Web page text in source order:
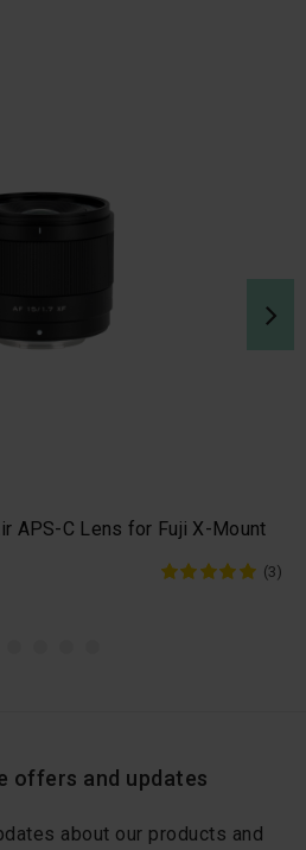
APS-C Lens for Fuji X-Mount
(3)
offers and updates
about our products and